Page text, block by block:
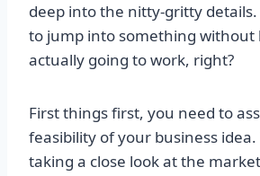
deep into the nitty-gritty
to jump into something without
actually going to work, right?
First things first, you need to
feasibility of your business
taking a close look at the